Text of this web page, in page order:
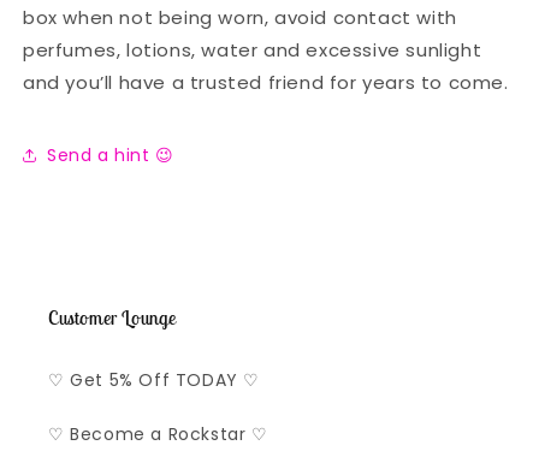
box when not being worn, avoid contact with
perfumes, lotions, water and excessive sunlight
and you’ll have a trusted friend for years to come.
Send a hint 😉
Customer Lounge
♡ Get 5% Off TODAY ♡
♡ Become a Rockstar ♡